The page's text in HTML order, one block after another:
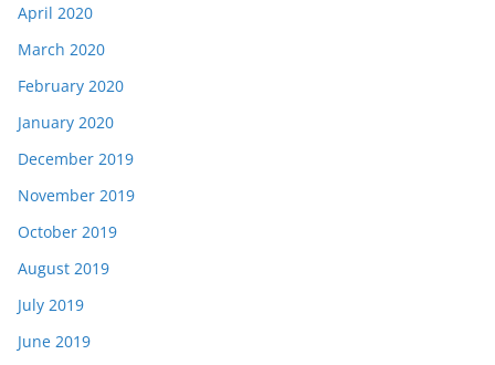
April 2020
March 2020
February 2020
January 2020
December 2019
November 2019
October 2019
August 2019
July 2019
June 2019